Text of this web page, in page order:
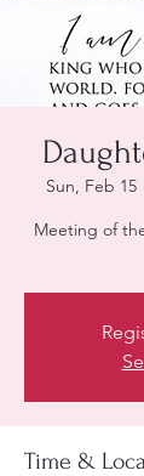
Sun, Feb 15
Meeting of
Time &